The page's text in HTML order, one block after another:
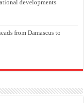
developments
from Damascus to